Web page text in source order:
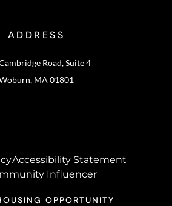
ADDRESS
Road, Suite 4
MA 01801
Accessibility Statement
Influencer
OPPORTUNITY